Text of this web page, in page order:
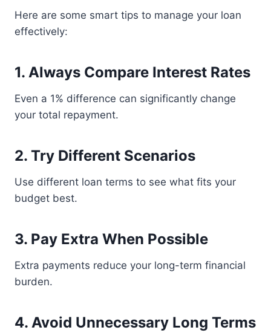
Here are some smart tips to manage your loan
effectively:
1. Always Compare Interest Rates
Even a 1% difference can significantly change
your total repayment.
2. Try Different Scenarios
Use different loan terms to see what fits your
budget best.
3. Pay Extra When Possible
Extra payments reduce your long-term financial
burden.
4. Avoid Unnecessary Long Terms